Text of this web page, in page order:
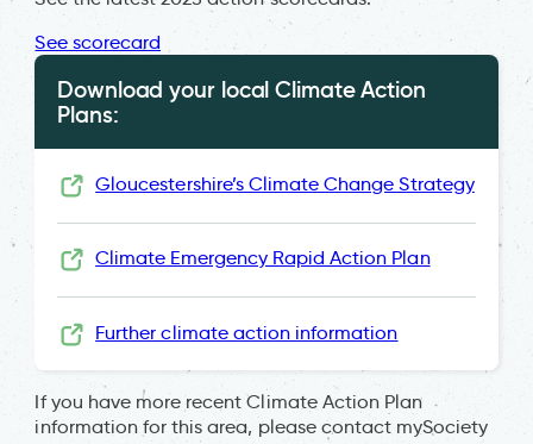
See scorecard
Download your local Climate Action
Plans:
Gloucestershire’s Climate Change Strategy
Climate Emergency Rapid Action Plan
Further climate action information
If you have more recent Climate Action Plan
information for this area, please contact mySociety